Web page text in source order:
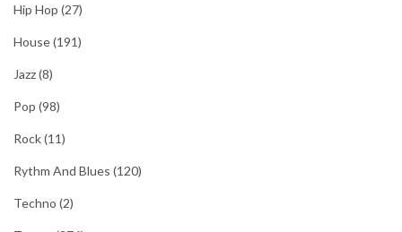
Hip Hop (27)
House(191)
Jazz(8)
Pop (98)
Rock(11)
Rythm And Blues (120)
Techno (2)